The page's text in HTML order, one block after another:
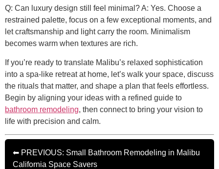
Q: Can luxury design still feel minimal? A: Yes. Choose a
restrained palette, focus on a few exceptional moments, and
let craftsmanship and light carry the room. Minimalism
becomes warm when textures are rich.
If you’re ready to translate Malibu’s relaxed sophistication
into a spa-like retreat at home, let’s walk your space, discuss
the rituals that matter, and shape a plan that feels effortless.
Begin by aligning your ideas with a refined guide to
bathroom remodeling, then connect to bring your vision to
life with precision and calm.
⬅ PREVIOUS: Small Bathroom Remodeling in Malibu
California Space Savers